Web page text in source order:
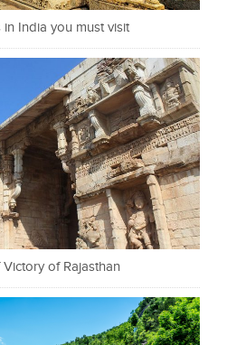
India you must visit
of Rajasthan